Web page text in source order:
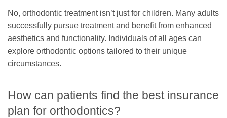
No, orthodontic treatment isn’t just for children. Many adults
successfully pursue treatment and benefit from enhanced
aesthetics and functionality. Individuals of all ages can
explore orthodontic options tailored to their unique
circumstances.
How can patients find the best insurance
plan for orthodontics?